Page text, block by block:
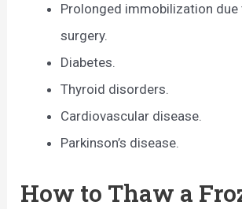
Prolonged immobilization
surgery.
Diabetes.
Thyroid disorders.
Cardiovascular disease.
Parkinson’s disease.
How to Thaw a